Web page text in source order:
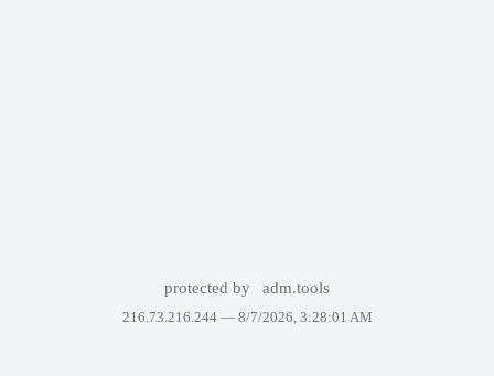
protected by adm.tools
216.73.216.244 — 8/7/2026, 3:28:01 AM